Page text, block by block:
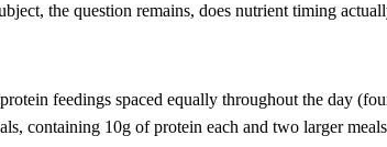
the question remains, does nutrient timing
feedings spaced equally throughout the day
containing 10g of protein each and two larger